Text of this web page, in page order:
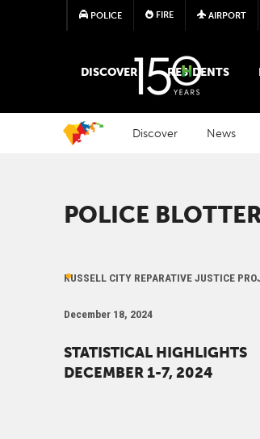
POLICE FIRE AIRPORT
MAIN MEGA
DISCOVER RESIDENTS
Discover News
POLICE
RUSSELL CITY REPARATIVE JUSTICE
December 18, 2024
STATISTICAL HIGHLIGHTS
DECEMBER 1-7, 2024